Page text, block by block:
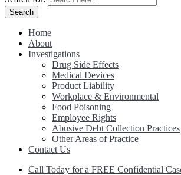
Home
About
Investigations
Drug Side Effects
Medical Devices
Product Liability
Workplace & Environmental
Food Poisoning
Employee Rights
Abusive Debt Collection Practices
Other Areas of Practice
Contact Us
Call Today for a FREE Confidential